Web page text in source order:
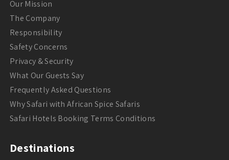
Our Mission
The Company
Responsibility
Safety Concerns
Privacy & Security
What Our Guests Say
Frequently Asked Questions
Why Safari with African Spice Safaris
Safari Hotels Booking Terms Conditions
Destinations